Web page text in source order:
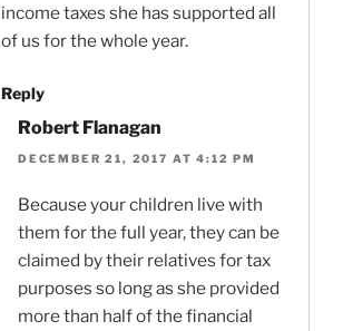
income taxes she has supported all
of us for the whole year.
Reply
Robert Flanagan
DECEMBER 21, 2017 AT 4:12 PM
Because your children live with
them for the full year, they can be
claimed by their relatives for tax
purposes so long as she provided
more than half of the financial